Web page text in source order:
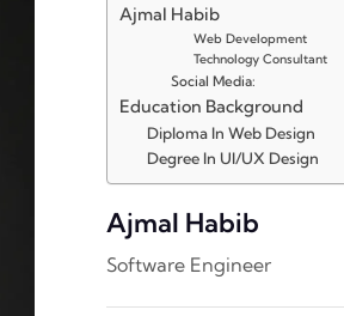
Ajmal Habib
Web Development
Technology Consultant
Social Media:
Education Background
Diploma In Web Design
Degree In UI/UX Design
Ajmal Habib
Software Engineer